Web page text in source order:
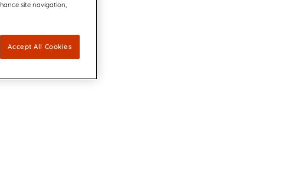
site navigation,
Accept All Cookies